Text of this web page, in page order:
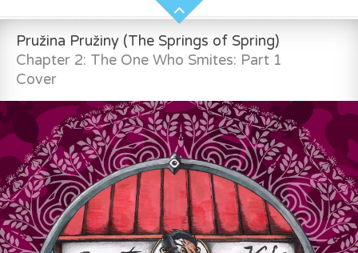
Pružina Pružiny (The Springs of Spring)
Chapter 2: The One Who Smites: Part 1
Cover